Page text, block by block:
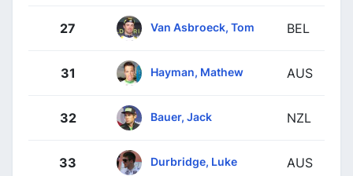
27 Van Asbroeck, Tom BEL
31 Hayman, Mathew AUS
32 Bauer, Jack NZL
33 Durbridge, Luke AUS